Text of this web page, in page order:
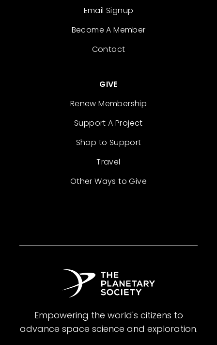
Email Signup
Become A Member
Contact
GIVE
Renew Membership
Support A Project
Shop to Support
Travel
Other Ways to Give
Empowering the world's citizens to
advance space science and exploration.